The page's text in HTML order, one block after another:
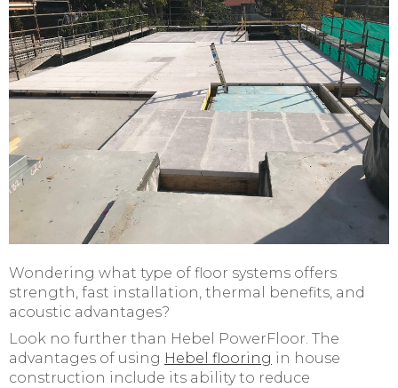
Wondering what type of floor systems offers
strength, fast installation, thermal benefits, and
acoustic advantages?
Look no further than Hebel PowerFloor. The
advantages of using Hebel flooring in house
construction include its ability to reduce